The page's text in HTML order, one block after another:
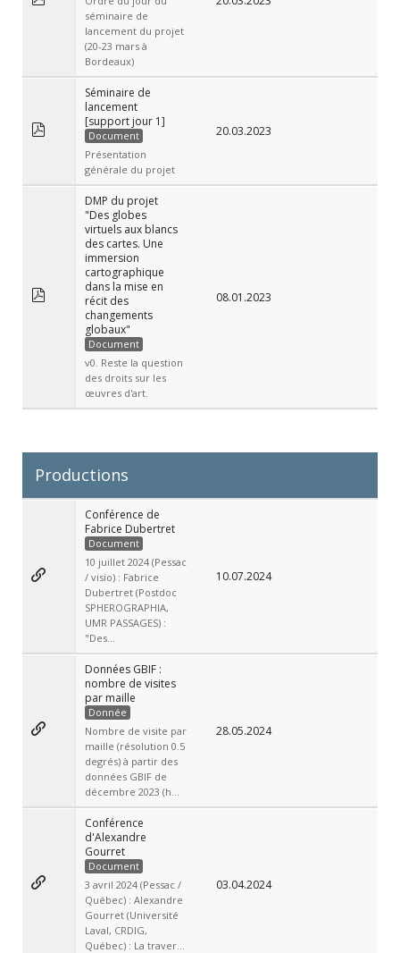
séminaire de
lancement du projet
(20-23 mars à
Bordeaux)
Séminaire de
lancement
[support jour 1]
Document
Présentation
générale du projet
20.03.2023
DMP du projet
"Des globes
virtuels aux blancs
des cartes. Une
immersion
cartographique
dans la mise en
récit des
changements
globaux"
Document
v0. Reste la question
des droits sur les
œuvres d'art.
08.01.2023
Productions
Conférence de
Fabrice Dubertret
Document
10 juillet 2024 (Pessac
/ visio) : Fabrice
Dubertret (Postdoc
SPHEROGRAPHIA,
UMR PASSAGES) :
"Des...
10.07.2024
Données GBIF :
nombre de visites
par maille
Donnée
Nombre de visite par
maille (résolution 0.5
degrés) à partir des
données GBIF de
décembre 2023 (h...
28.05.2024
Conférence
d'Alexandre
Gourret
Document
3 avril 2024 (Pessac /
Québec) : Alexandre
Gourret (Université
Laval, CRDIG,
Québec) : La traver...
03.04.2024